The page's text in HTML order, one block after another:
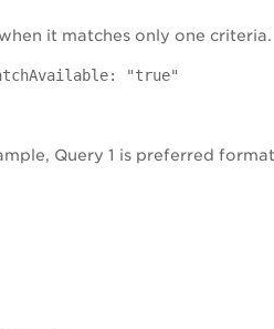
it matches only one criteria.
"true"
Query 1 is preferred